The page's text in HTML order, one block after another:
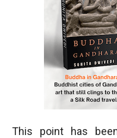
This point has